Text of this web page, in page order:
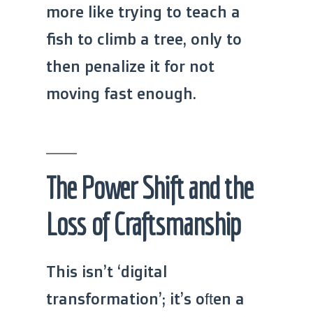
more like trying to teach a
fish to climb a tree, only to
then penalize it for not
moving fast enough.
The Power Shift and the
Loss of Craftsmanship
This isn’t ‘digital
transformation’; it’s often a